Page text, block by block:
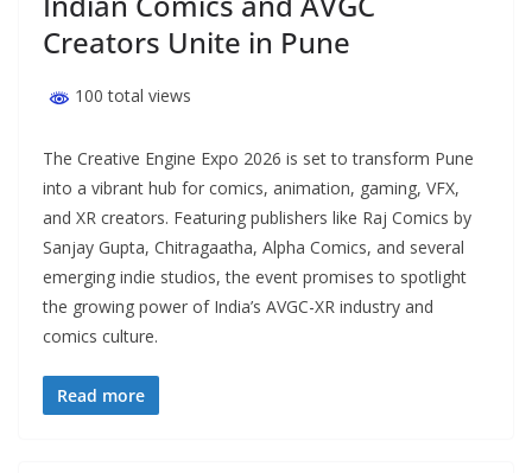
Creators Unite in Pune
100 total views
The Creative Engine Expo 2026 is set to transform Pune
into a vibrant hub for comics, animation, gaming, VFX,
and XR creators. Featuring publishers like Raj Comics by
Sanjay Gupta, Chitragaatha, Alpha Comics, and several
emerging indie studios, the event promises to spotlight
the growing power of India’s AVGC-XR industry and
comics culture.
Read more